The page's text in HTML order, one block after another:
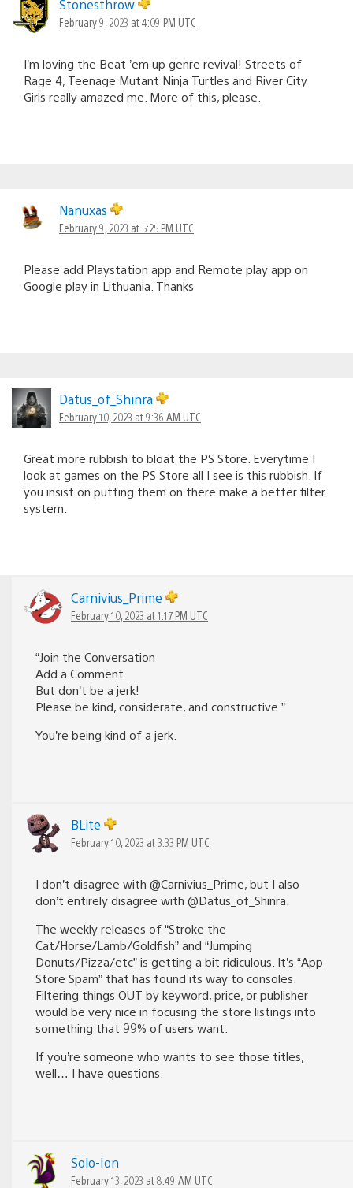
Stonesthrow
February 9, 2023 at 4:09 PM UTC
I’m loving the Beat ’em up genre revival! Streets of
Rage 4, Teenage Mutant Ninja Turtles and River City
Girls really amazed me. More of this, please.
Nanuxas
February 9, 2023 at 5:25 PM UTC
Please add Playstation app and Remote play app on
Google play in Lithuania. Thanks
Datus_of_Shinra
February 10, 2023 at 9:36 AM UTC
Great more rubbish to bloat the PS Store. Everytime I
look at games on the PS Store all I see is this rubbish. If
you insist on putting them on there make a better filter
system.
Carnivius_Prime
February 10, 2023 at 1:17 PM UTC
“Join the Conversation
Add a Comment
But don’t be a jerk!
Please be kind, considerate, and constructive.”
You’re being kind of a jerk.
BLite
February 10, 2023 at 3:33 PM UTC
I don’t disagree with @Carnivius_Prime, but I also
don’t entirely disagree with @Datus_of_Shinra.
The weekly releases of “Stroke the
Cat/Horse/Lamb/Goldfish” and “Jumping
Donuts/Pizza/etc” is getting a bit ridiculous. It’s “App
Store Spam” that has found its way to consoles.
Filtering things OUT by keyword, price, or publisher
would be very nice in focusing the store listings into
something that 99% of users want.
If you’re someone who wants to see those titles,
well… I have questions.
Solo-Ion
February 13, 2023 at 8:49 AM UTC